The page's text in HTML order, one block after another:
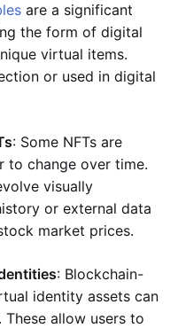
are a significant
the form of digital
virtual items.
or used in digital
: Some NFTs are
to change over time.
visually
or external data
market prices.
: Blockchain-
identity assets can
These allow users to